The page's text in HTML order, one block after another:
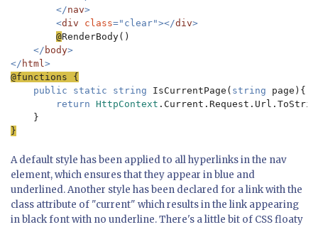
        </
nav>
        <
div class="clear"></div>
@RenderBody()
</ body>
</ html
public static string IsCurrentPage( string page){
return HttpContext
}
A default style has been applied to all hyperlinks in the nav
element, which ensures that they appear in blue and
underlined. Another style has been declared for a link with the
class attribute of "current" which results in the link appearing
in black font with no underline. There's a little bit of CSS floaty